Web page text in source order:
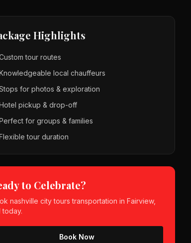
Highlights
tour routes
local chauffeurs
for photos & exploration
pickup & drop-off
for groups & families
tour duration
to Celebrate?
nashville city tours transportation inFairview,
today.
Book Now